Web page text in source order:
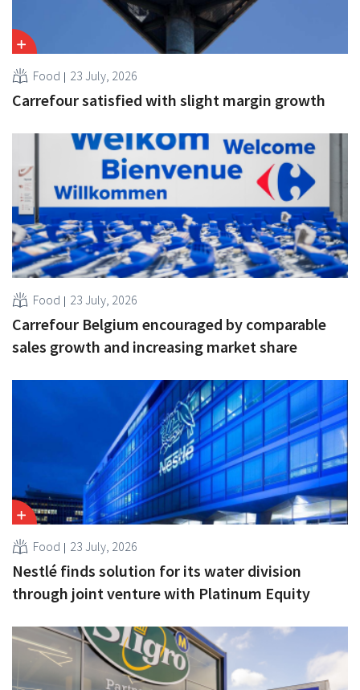
Food 23 July, 2026
Carrefour satisfied with slight margin growth
Food 23 July, 2026
Carrefour Belgium encouraged by comparable
sales growth and increasing market share
Food 23 July, 2026
Nestlé finds solution for its water division
through joint venture with Platinum Equity